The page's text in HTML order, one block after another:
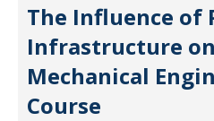
The Influence of
Infrastructure
Mechanical
Course